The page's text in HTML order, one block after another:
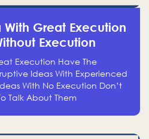
Great Execution
Execution
Execution Have The
Ideas With Experienced
With No Execution Don’t
Talk About Them